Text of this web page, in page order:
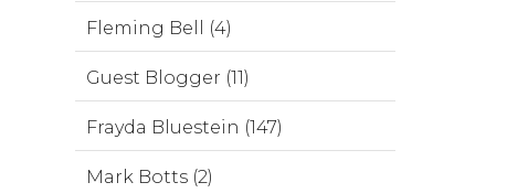
Fleming Bell (4)
Guest Blogger (11)
Frayda Bluestein (147)
Mark Botts (2)